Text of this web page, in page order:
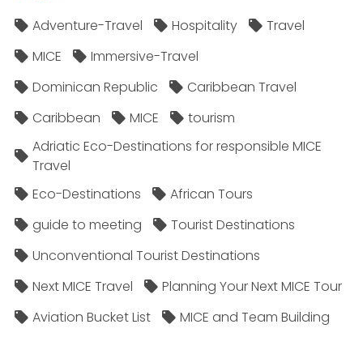
Adventure-Travel Hospitality
Travel
MICE
Immersive-Travel
Dominican Republic
Caribbean Travel
Caribbean
MICE
tourism
Adriatic Eco-Destinations for responsible MICE
Travel
Eco-Destinations
African Tours
guide to meeting
Tourist Destinations
Unconventional Tourist Destinations
Next MICE Travel
Planning Your Next MICE Tour
Aviation Bucket List
MICE and Team Building